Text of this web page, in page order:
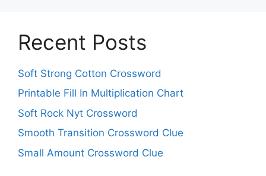
Recent Posts
Soft Strong Cotton Crossword
Printable Fill In Multiplication Chart
Soft Rock Nyt Crossword
Smooth Transition Crossword Clue
Small Amount Crossword Clue